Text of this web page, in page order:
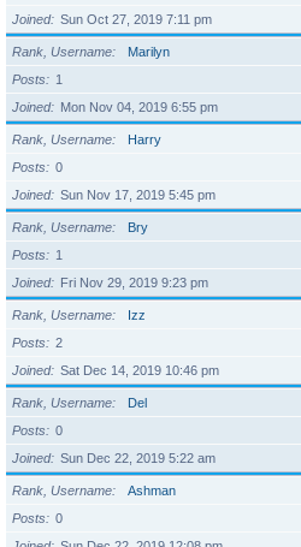
Joined
Sun Oct 27, 2019 7:11 pm
Rank, Username
Marilyn
Posts
1
Joined
Mon Nov 04, 2019 6:55 pm
Rank, Username
Harry
Posts
0
Joined
Sun Nov 17, 2019 5:45 pm
Rank, Username
Bry
Posts
1
Joined
Fri Nov 29, 2019 9:23 pm
Rank, Username
Izz
Posts
2
Joined
Sat Dec 14, 2019 10:46 pm
Rank, Username
Del
Posts
0
Joined
Sun Dec 22, 2019 5:22 am
Rank, Username
Ashman
Posts
0